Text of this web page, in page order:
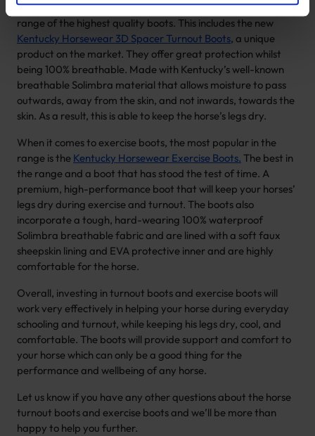
is exclusive to Kentucky Horsewear. We offer a very select
range of the highest quality boots. This includes the new
Kentucky Horsewear 3D Spacer Turnout Boots, a unique
product on the market. They offer great protection whilst
being 100% breathable. Made with Kentucky’s well-known
breathable Solimbra material that allows moisture to pass
outwards, away from the skin, and not inwards, towards the
skin. As a result, this is able to keep the horse’s legs dry.
When it comes to exercise boots, the most popular in the
range is the Kentucky Horsewear Exercise Boots. The best in
the range and a boot that has stood the test of time. A
premium, high-performance boot that will keep your horses’
legs dry during exercise and turnout. The boots also
incorporate a tough, hard-wearing 100% waterproof
Solimbra breathable fabric and are lined with a soft faux
sheepskin lining and EVA protective inner and are highly
comfortable for the horse.
Overall, investing in turnout boots and exercise boots will
work very effectively in helping your horse during everyday
schooling and turnout, while keeping his legs dry, cool, and
comfortable. The boots will provide support and comfort to
your horse which can only be a good thing for the
performance and wellbeing of any horse.
Let us know if you have any other questions about the horse
turnout boots and exercise boots and we’ll be more than
happy to help you further.